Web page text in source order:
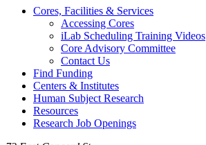
Cores, Facilities & Services
Accessing Cores
iLab Scheduling Training Videos
Core Advisory Committee
Contact Us
Find Funding
Centers & Institutes
Human Subject Research
Resources
Research Job Openings